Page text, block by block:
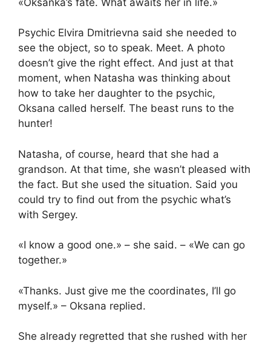
Psychic Elvira Dmitrievna said she needed to
see the object, so to speak. Meet. A photo
doesn’t give the right effect. And just at that
moment, when Natasha was thinking about
how to take her daughter to the psychic,
Oksana called herself. The beast runs to the
hunter!
Natasha, of course, heard that she had a
grandson. At that time, she wasn’t pleased with
the fact. But she used the situation. Said you
could try to find out from the psychic what’s
with Sergey.
«I know a good one.» – she said. – «We can go
together.»
«Thanks. Just give me the coordinates, I’ll go
myself.» – Oksana replied.
She already regretted that she rushed with her